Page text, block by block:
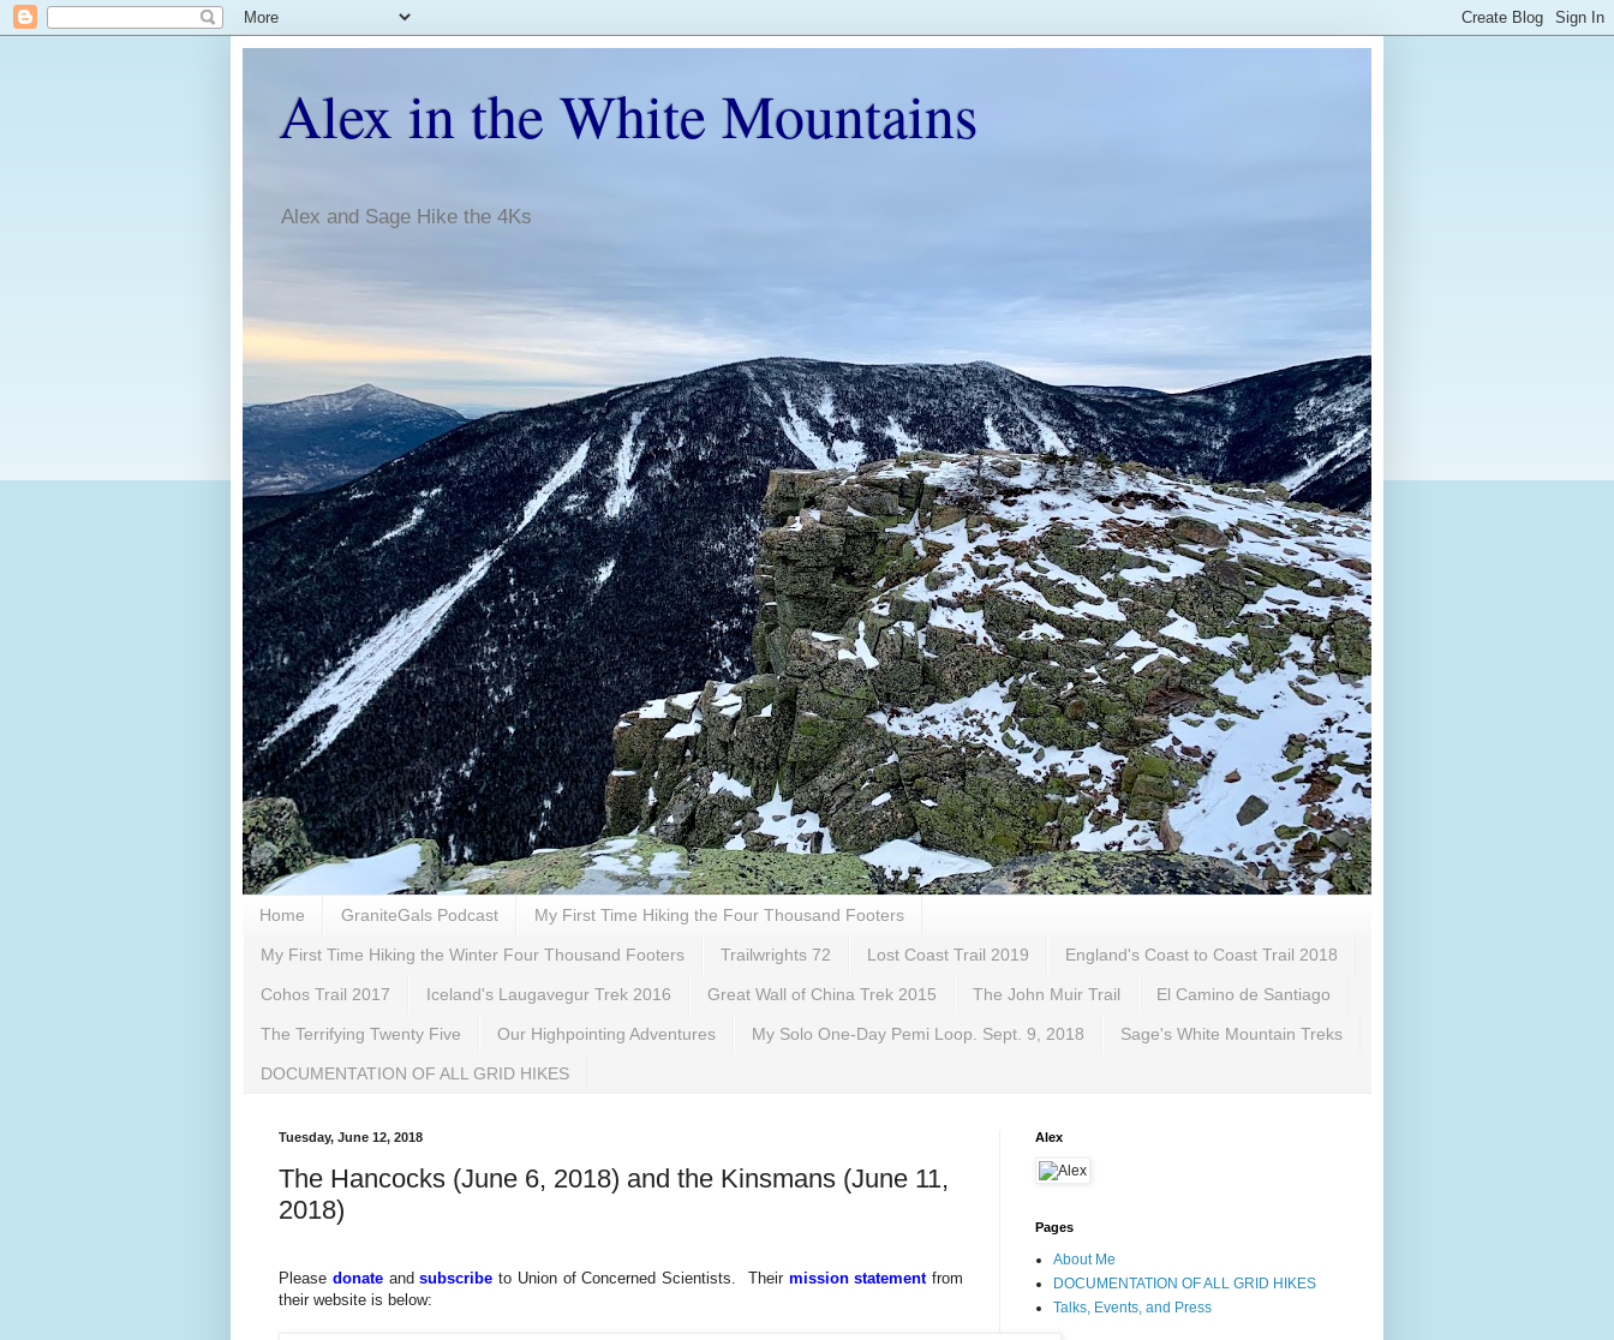
Alex in the White Mountains
Alex and Sage Hike the 4Ks
Home GraniteGals Podcast My First Time Hiking the Four Thousand Footers
My First Time Hiking the Winter Four Thousand Footers Trailwrights 72 Lost Coast Trail 2019 England's Coast to Coast Trail 2018
Cohos Trail 2017 Iceland's Laugavegur Trek 2016 Great Wall of China Trek 2015 The John Muir Trail El Camino de Santiago
The Terrifying Twenty Five Our Highpointing Adventures My Solo One-Day Pemi Loop. Sept. 9, 2018 Sage's White Mountain Treks
DOCUMENTATION OF ALL GRID HIKES
Tuesday, June 12, 2018
The Hancocks (June 6, 2018) and the Kinsmans (June 11,
2018)
Please donate andsubscribeto Union of Concerned Scientists. Their mission statementfrom
their website is below:
Alex
Pages
About Me
DOCUMENTATION OF ALL GRID HIKES
Talks, Events, and Press